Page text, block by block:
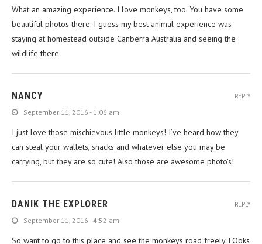
What an amazing experience. I love monkeys, too. You have some
beautiful photos there. I guess my best animal experience was
staying at homestead outside Canberra Australia and seeing the
wildlife there.
NANCY
September 11, 2016 - 1:06 am
I just love those mischievous little monkeys! I’ve heard how they
can steal your wallets, snacks and whatever else you may be
carrying, but they are so cute! Also those are awesome photo’s!
REPLY
DANIK THE EXPLORER
September 11, 2016 - 4:52 am
So want to go to this place and see the monkeys road freely. LOoks
REPLY